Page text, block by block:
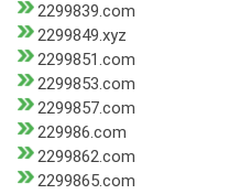
2299839.com
2299849.xyz
2299851.com
2299853.com
2299857.com
229986.com
2299862.com
2299865.com